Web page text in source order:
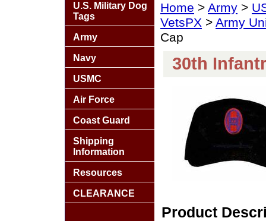
Home > Army >
VetsPX > Army
Cap
30th
Product
U.S. Military Dog
Tags
Army
Navy
USMC
Air Force
Coast Guard
Shipping
Information
Resources
CLEARANCE